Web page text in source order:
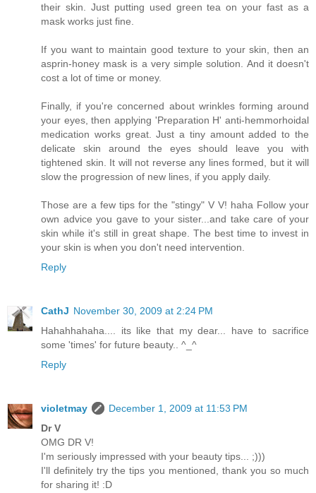
their skin. Just putting used green tea on your fast as a
mask works just fine.
If you want to maintain good texture to your skin, then an
asprin-honey mask is a very simple solution. And it doesn't
cost a lot of time or money.
Finally, if you're concerned about wrinkles forming around
your eyes, then applying 'Preparation H' anti-hemmorhoidal
medication works great. Just a tiny amount added to the
delicate skin around the eyes should leave you with
tightened skin. It will not reverse any lines formed, but it will
slow the progression of new lines, if you apply daily.
Those are a few tips for the "stingy" V V! haha Follow your
own advice you gave to your sister...and take care of your
skin while it's still in great shape. The best time to invest in
your skin is when you don't need intervention.
Reply
CathJ November 30, 2009 at 2:24 PM
Hahahhahaha.... its like that my dear... have to sacrifice
some 'times' for future beauty.. ^_^
Reply
violetmay
December 1, 2009 at 11:53 PM
Dr V
OMG DR V!
I'm seriously impressed with your beauty tips... ;)))
I'll definitely try the tips you mentioned, thank you so much
for sharing it! :D